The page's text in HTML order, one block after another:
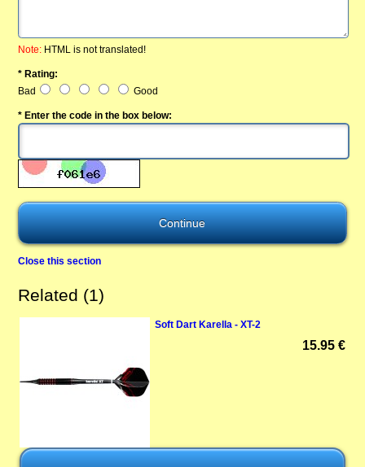
Note: HTML is not translated!
* Rating:
Bad
Good
* Enter the code in the box below:
Close this section
Related (1)
Soft Dart Karella - XT-2
15.95 €